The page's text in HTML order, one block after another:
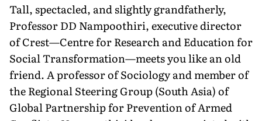
Tall, spectacled, and slightly grandfatherly,
Professor DD Nampoothiri, executive director
of Crest—Centre for Research and Education for
Social Transformation—meets you like an old
friend. A professor of Sociology and member of
the Regional Steering Group (South Asia) of
Global Partnership for Prevention of Armed